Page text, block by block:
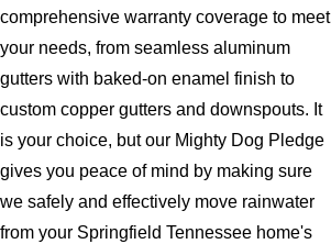
comprehensive warranty coverage to meet
your needs, from seamless aluminum
gutters with baked-on enamel finish to
custom copper gutters and downspouts. It
is your choice, but our Mighty Dog Pledge
gives you peace of mind by making sure
we safely and effectively move rainwater
from your Springfield Tennessee home's